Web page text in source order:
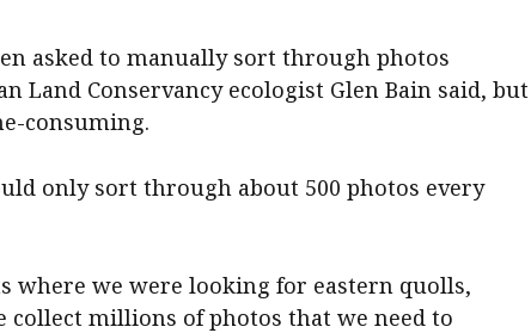
asked to manually sort through photos
Land Conservancy ecologist Glen Bain said, but
consuming.
only sort through about 500 photos every
where we were looking for eastern quolls,
collect millions of photos that we need to